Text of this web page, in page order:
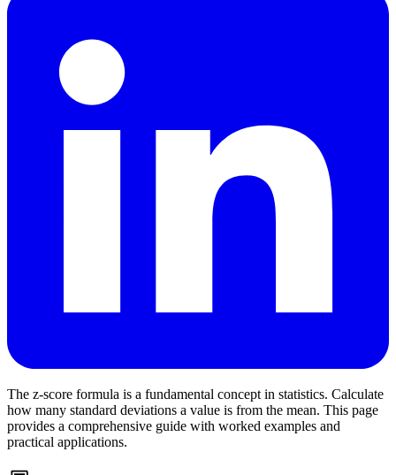
The z-score formula is a fundamental concept in statistics. Calculate
how many standard deviations a value is from the mean. This page
provides a comprehensive guide with worked examples and
practical applications.